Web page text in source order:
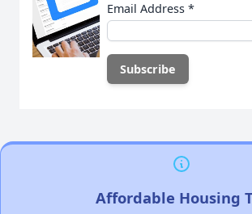
Email Address *
Affordable Housing